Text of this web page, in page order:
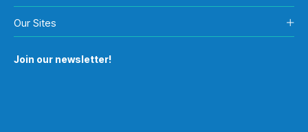
Our Sites
Join our newsletter!